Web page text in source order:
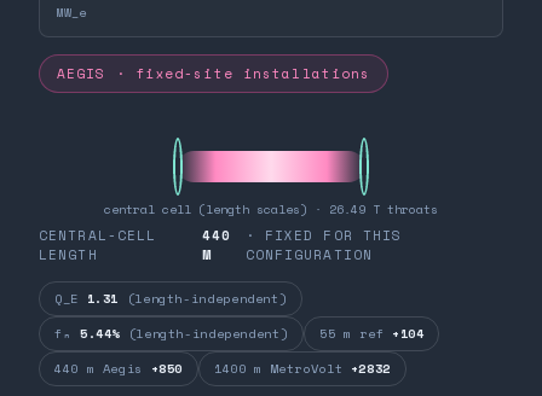
MW_e
AEGIS · fixed-site installations
central cell (length scales) · 26.49 T throats
CENTRAL-CELL
LENGTH
440
M
· FIXED FOR THIS
CONFIGURATION
Q_E 1.31 (length-independent)
fₙ 5.44% (length-independent) 55 m ref +104
440 m Aegis +850 1400 m MetroVolt +2832